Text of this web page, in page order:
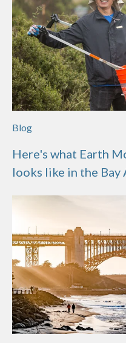
Blog
Here's what Earth
looks like in the Bay